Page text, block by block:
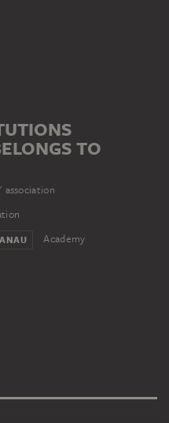
his works were
TO
association
Academy